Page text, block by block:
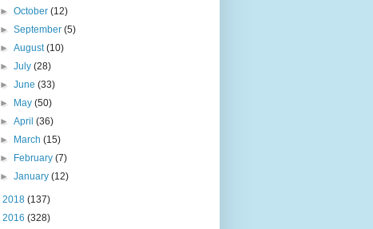
►October(12)
►September(5)
►August(10)
►July(28)
►June(33)
►
May(50)
►April(36)
►
March(15)
►
February(7)
►January(12)
2018 (137)
2016 (328)